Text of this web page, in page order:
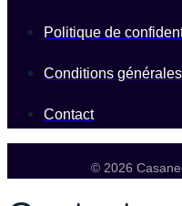
Politique de
Conditions
Contact
© 2026